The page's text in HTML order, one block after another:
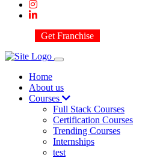
Get Franchise
Home
About us
Courses
Full Stack Courses
Certification Courses
Trending Courses
Internships
test